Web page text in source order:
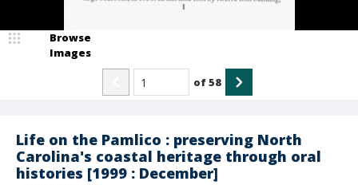
Life on the Pamlico : preserving North
Carolina's coastal heritage through oral
histories [1999 : December]
Browse
Images
of58